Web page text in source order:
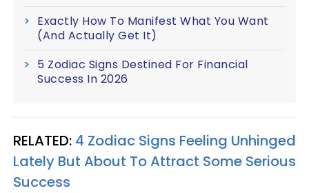
Exactly How To Manifest What You Want
(And Actually Get It)
5 Zodiac Signs Destined For Financial
Success In 2026
RELATED: 4 Zodiac Signs Feeling Unhinged
Lately But About To Attract Some Serious
Success